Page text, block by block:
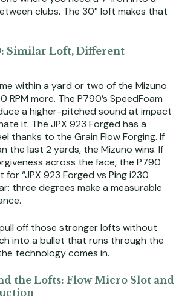
clubs. The 30° loft makes that
Similar Loft, Different
within a yard or two of the Mizuno
more. The P790’s SpeedFoam
a higher-pitched sound at impact
it. The JPX 923 Forged has a
thanks to the Grain Flow Forging. If
the last 2 yards, the Mizuno wins. If
across the face, the P790
for “JPX 923 Forged vs Ping i230
three degrees make a measurable
off those stronger lofts without
into a bullet that runs through the
technology comes in.
the Lofts: Flow Micro Slot and